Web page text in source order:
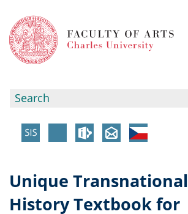
Unique Transnational
History Textbook for